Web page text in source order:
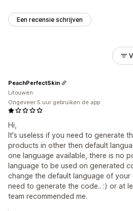
Een recensie schrijven
Hi,
It's useless if you need to generate
products in other then default
one language available, there is no
language to be used on generated
change the default language of your
need to generate the code.. :) or at
team recommended me.
PeachPerfectSkin
Litouwen
Ongeveer 5 uur gebruiken de app